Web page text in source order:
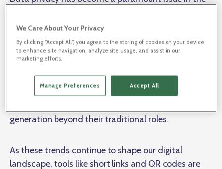
significance of first-party data and the ability to
engage customers on a one-to-one basis have also
risen. In this new age, each connection with a
customer, no matter how seemingly small, holds the
potential for valuable engagement and data
gathering. These trends have served to elevate the
generation beyond their traditional roles.
As these trends continue to shape our digital
landscape, tools like short links and QR codes are
We Care About Your Privacy
By clicking “Accept All”, you agree to the storing of cookies on your device
to enhance site navigation, analyze site usage, and assist in our
marketing efforts.
Manage Preferences Accept All